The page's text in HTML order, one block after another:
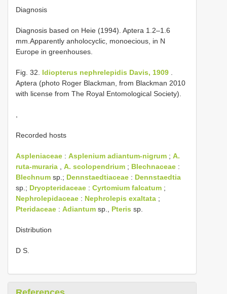
Diagnosis
Diagnosis based on Heie (1994). Aptera 1.2–1.6
mm.Apparently anholocyclic, monoecious, in N
Europe in greenhouses.
Fig. 32. Idiopterus nephrelepidis Davis, 1909
Aptera (photo Roger Blackman, from Blackman 2010
with license from The Royal Entomological Society).
Recorded hosts
Aspleniaceae : Asplenium adiantum-nigrum ; A.
ruta-muraria
A. scolopendrium ; Blechnaceae :
Blechnum sp.; Dennstaedtiaceae : Dennstaedtia
sp.; Dryopteridaceae : Cyrtomium falcatum ;
Nephrolepidaceae : Nephrolepis exaltata ;
Pteridaceae : Adiantum sp., Pteris sp.
Distribution
D S.